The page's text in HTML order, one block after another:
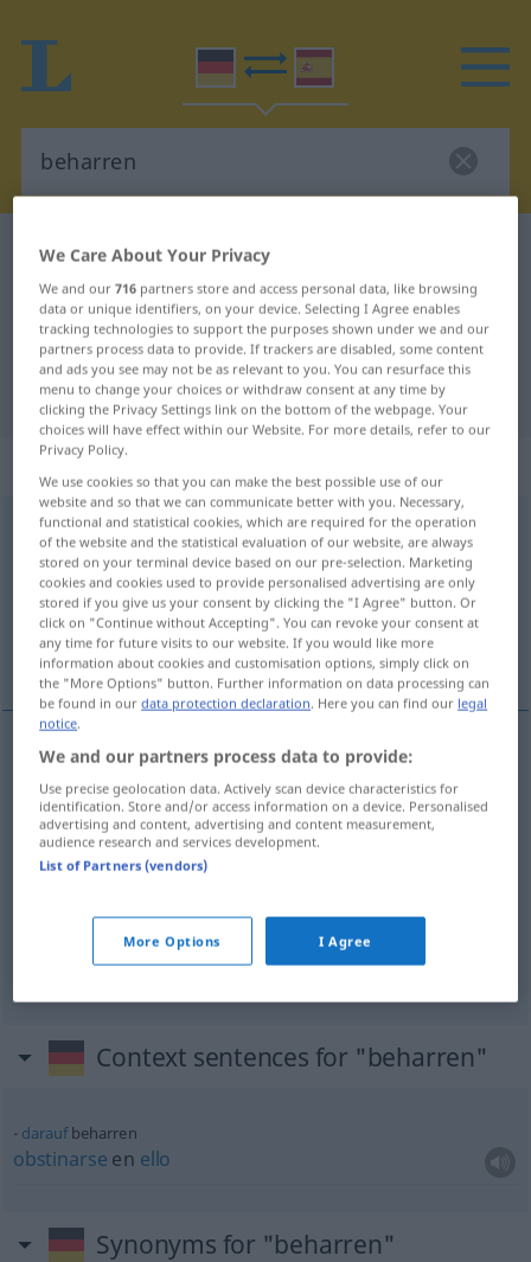
German-Spanish dictionary
German-Spanish translation for
"beharren"
"beharren" Spanish translation
„beharren“
beharrenv/i <ohnege>
Overview of all translations
(For more details, click/tap on the translation)
insistir en... estar empeñado en que...
examples
auf etwas (DAT)beharren
insistirena/c,obstinarseena/c
empeñadoen que
Context sentences for "beharren"
daraufbeharren
obstinarse en ello
Synonyms for "beharren"
We Care About Your Privacy
We and our716 partners store and access personal data, like browsing
data or unique identifiers, on your device. Selecting I Agree enables
tracking technologies to support the purposes shown under we and our
partners process data to provide. If trackers are disabled, some content
and ads you see may not be as relevant to you. You can resurface this
menu to change your choices or withdraw consent at any time by
clicking the Privacy Settings link on the bottom of the webpage. Your
choices will have effect within our Website. For more details, refer to our
Privacy Policy.
We use cookies so that you can make the best possible use of our
website and so that we can communicate better with you. Necessary,
functional and statistical cookies, which are required for the operation
of the website and the statistical evaluation of our website, are always
stored on your terminal device based on our pre-selection. Marketing
cookies and cookies used to provide personalised advertising are only
stored if you give us your consent by clicking the "I Agree" button. Or
click on "Continue without Accepting". You can revoke your consent at
any time for future visits to our website. If you would like more
information about cookies and customisation options, simply click on
the "More Options" button. Further information on data processing can
be found in ourdata protection declaration. Here you can find our legal
notice.
We and our partners process data to provide:
Use precise geolocation data. Actively scan device characteristics for
identification. Store and/or access information on a device. Personalised
advertising and content, advertising and content measurement,
audience research and services development.
List of Partners (vendors)
More Options I Agree